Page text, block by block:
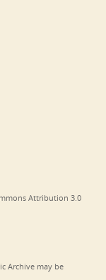
Attribution 3.0
Archive may be